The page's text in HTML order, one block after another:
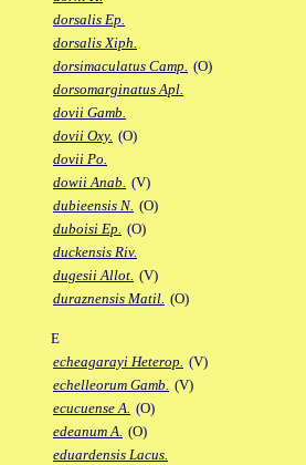
dorsalis Ep.
dorsalis Xiph.
dorsimaculatus Camp. (O)
dorsomarginatus Apl.
dovii Gamb.
dovii Oxy. (O)
dovii Po.
dowii Anab. (V)
dubieensis N. (O)
duboisi Ep. (O)
duckensis Riv.
dugesii Allot. (V)
duraznensis Matil. (O)
E
echeagarayi Heterop. (V)
echelleorum Gamb. (V)
ecucuense A. (O)
edeanum A. (O)
eduardensis Lacus.